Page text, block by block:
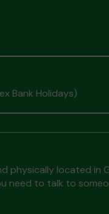
Bank Holidays)
physically located in
need to talk to